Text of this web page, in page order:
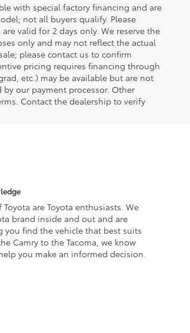
with special factory financing and are
not all buyers qualify. Please
valid for 2 days only. We reserve the
only and may not reflect the actual
please contact us to confirm
pricing requires financing through
etc.) may be available but are not
by our payment processor. Other
Contact the dealership to verify
are Toyota enthusiasts. We
brand inside and out and are
you find the vehicle that best suits
Camry to the Tacoma, we know
you make an informed decision.